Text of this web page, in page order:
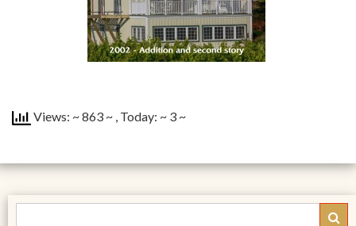
Views: ~ 863 ~ , Today: ~ 3 ~